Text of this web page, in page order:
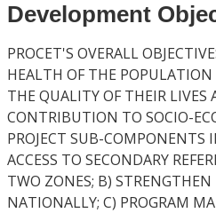
Development
PROCET'S OVERALL
HEALTH OF THE
THE QUALITY OF THEIR LIVES
CONTRIBUTION TO SOCIO-
PROJECT SUB-COMPONENTS
ACCESS TO SECONDARY
TWO ZONES; B) STRENGTHEN
NATIONALLY; C) PROGRAM